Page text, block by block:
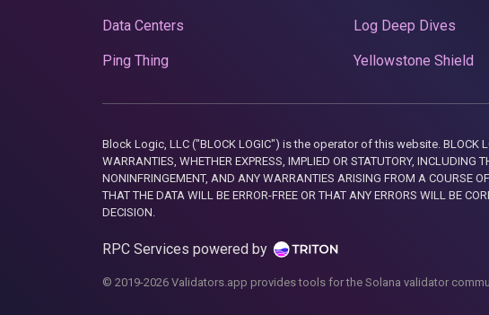
Data Centers
Ping Thing
Log Deep Dives
Yellowstone Shield
Block Logic, LLC ("BLOCK LOGIC") is the operator of this website. BLOCK
WARRANTIES, WHETHER EXPRESS, IMPLIED OR STATUTORY, INCLUDING
NONINFRINGEMENT, AND ANY WARRANTIES ARISING FROM A COURSE
THAT THE DATA WILL BE ERROR-FREE OR THAT ANY ERRORS WILL BE
DECISION.
RPC Services powered by
© 2019-2026 Validators.app provides tools for the Solana validator